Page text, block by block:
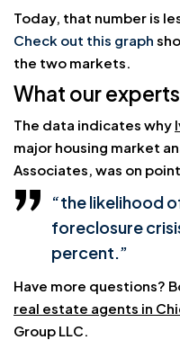
Today, that number is
Check out this graph
the two markets.
What our
The data indicates why
major housing market
Associates, was on
“the likelihood
foreclosure
percent.”
Have more questions?
real estate agents in
Group LLC.